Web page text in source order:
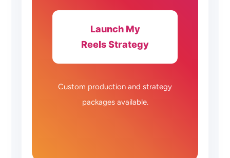
Launch My
Reels Strategy
Custom production and strategy
packages available.